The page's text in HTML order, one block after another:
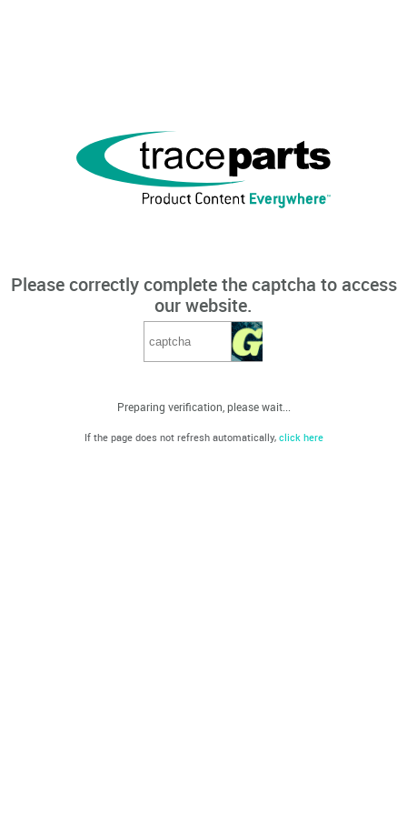
Please correctly complete the captcha to access
our website.
Preparing verification, please wait...
If the page does not refresh automatically, click here